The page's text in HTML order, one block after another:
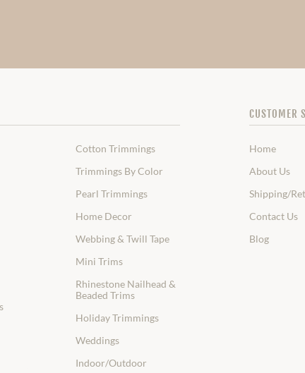
Cotton Trimmings
Trimmings By Color
Pearl Trimmings
Home Decor
Webbing & Twill Tape
Mini Trims
Rhinestone Nailhead &
Beaded Trims
Holiday Trimmings
Weddings
Indoor/Outdoor
CUSTOMER
Home
About Us
Shipping/
Contact Us
Blog